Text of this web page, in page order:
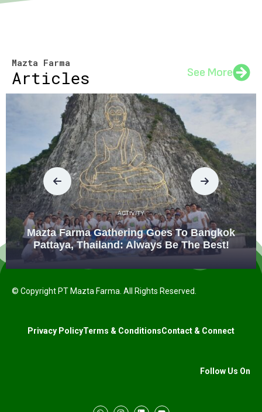
Mazta Farma
Articles See More
ACTIVITY
Mazta Farma Gathering Goes To Bangkok
Pattaya, Thailand: Always Be The Best!
© Copyright PT Mazta Farma. All Rights Reserved.
Privacy PolicyTerms & ConditionsContact & Connect
Follow Us On